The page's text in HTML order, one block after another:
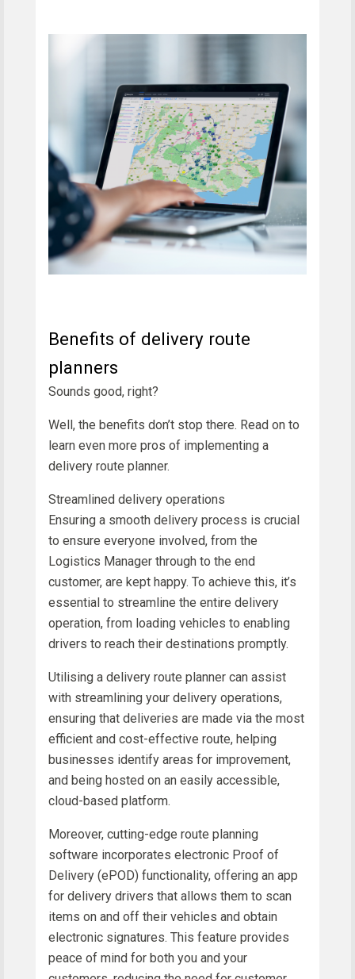
Benefits of delivery route
planners
Sounds good, right?
Well, the benefits don’t stop there. Read on to
learn even more pros of implementing a
delivery route planner.
Streamlined delivery operations
Ensuring a smooth delivery process is crucial
to ensure everyone involved, from the
Logistics Manager through to the end
customer, are kept happy. To achieve this, it’s
essential to streamline the entire delivery
operation, from loading vehicles to enabling
drivers to reach their destinations promptly.
Utilising a delivery route planner can assist
with streamlining your delivery operations,
ensuring that deliveries are made via the most
efficient and cost-effective route, helping
businesses identify areas for improvement,
and being hosted on an easily accessible,
cloud-based platform.
Moreover, cutting-edge route planning
software incorporates electronic Proof of
Delivery (ePOD) functionality, offering an app
for delivery drivers that allows them to scan
items on and off their vehicles and obtain
electronic signatures. This feature provides
peace of mind for both you and your